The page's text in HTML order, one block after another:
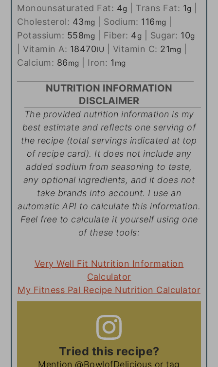
Monounsaturated Fat: 4g Trans Fat: 1g
Cholesterol: 43mg Sodium: 116mg
Potassium: 558mg Fiber: 4g Sugar: 10g
|Vitamin A: 18470IU Vitamin C: 21mg
Calcium: 86mg Iron: 1 mg
NUTRITION INFORMATION
DISCLAIMER
The provided nutrition information is my
best estimate and reflects one serving of
the recipe (total servings indicated at top
of recipe card). It does not include any
added sodium from seasoning to taste,
any optional ingredients, and it does not
take brands into account. I use an
automatic API to calculate this information.
Feel free to calculate it yourself using one
of these tools:
Very Well Fit Nutrition Information
Calculator
My Fitness Pal Recipe Nutrition Calculator
Tried this recipe?
Mention @BowlofDelicious or tag